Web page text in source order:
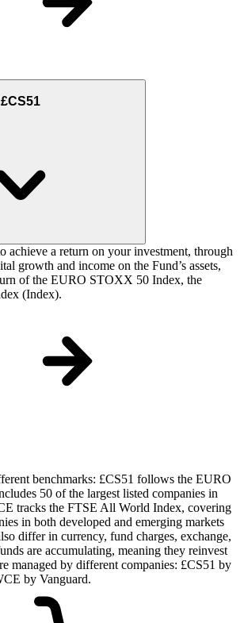
£CS51
achieve a return on your investment, through
growth and income on the Fund’s assets,
of the EURO STOXX 50 Index, the
(Index).
benchmarks: £CS51 follows the EURO
50 of the largest listed companies in
tracks the FTSE All World Index, covering
in both developed and emerging markets
differ in currency, fund charges, exchange,
are accumulating, meaning they reinvest
managed by different companies: £CS51 by
by Vanguard.